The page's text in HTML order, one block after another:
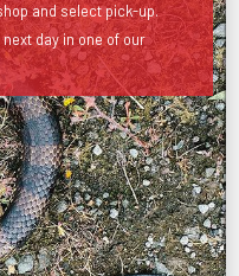
and select pick-up.
day in one of our